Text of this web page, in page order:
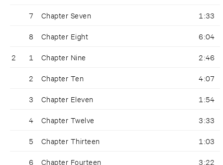
7 Chapter Seven 1:33
8 Chapter Eight 6:04
2 1 Chapter Nine 2:46
2 Chapter Ten 4:07
3 Chapter Eleven 1:54
4 Chapter Twelve 3:33
5 Chapter Thirteen 1:03
6 Chapter Fourteen 3:22